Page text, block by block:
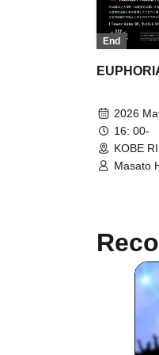
End
2026
16: 00-
KOBE
Masato
/ LOP /
STAMP